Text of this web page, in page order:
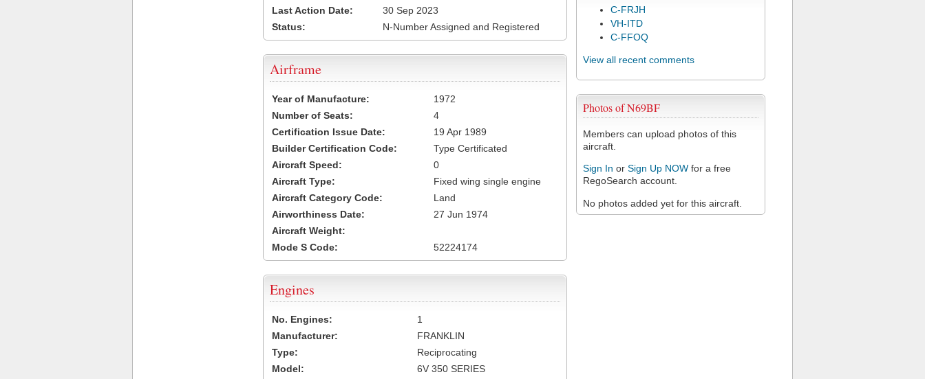
C-FRJH
VH-ITD
C-FFOQ
View all recent comments
Photos of N69BF
Members can upload photos of this
aircraft.
Sign In or Sign Up NOW for a free
RegoSearch account.
No photos added yet for this aircraft.
Last Action Date:
30 Sep 2023
Status:
N-Number Assigned and Registered
Airframe
Year of Manufacture:
1972
Number of Seats:
4
Certification Issue Date:
19 Apr 1989
Builder Certification Code:
Type Certificated
Aircraft Speed:
0
Aircraft Type:
Fixed wing single engine
Aircraft Category Code:
Land
Airworthiness Date:
27 Jun 1974
Aircraft Weight:
Mode S Code:
52224174
Engines
No. Engines:
1
Manufacturer:
FRANKLIN
Type:
Reciprocating
Model:
6V 350 SERIES